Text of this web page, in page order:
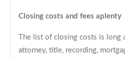
Closing costs and fees aplenty
The list of closing costs is long
attorney, title, recording,